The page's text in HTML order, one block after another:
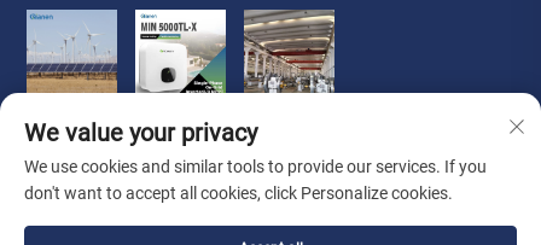
We value your privacy
We use cookies and similar tools to provide our services. If you
don't want to accept all cookies, click Personalize cookies.